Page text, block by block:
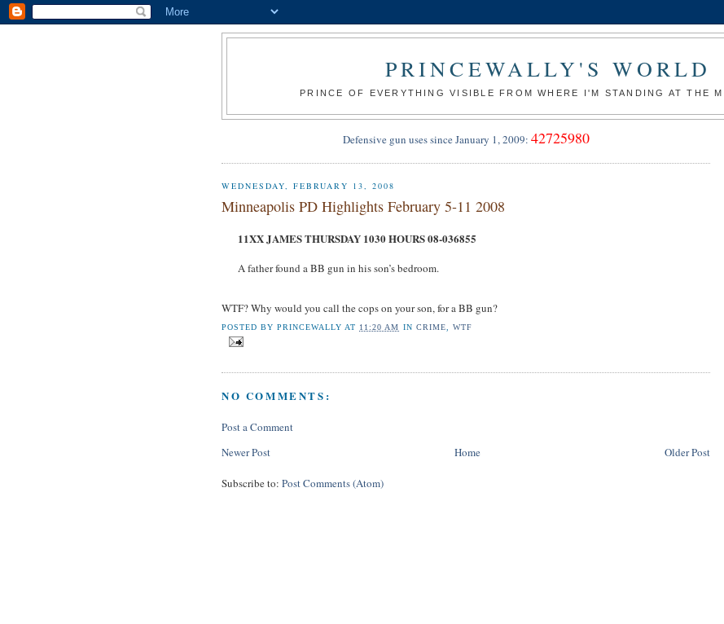
PRINCEWALLY'S WORLD
PRINCE OF EVERYTHING VISIBLE FROM WHERE I'M STANDING AT THE
Defensive gun uses since January 1, 2009: 42725980
WEDNESDAY, FEBRUARY 13, 2008
Minneapolis PD Highlights February 5-11 2008
11XX JAMES THURSDAY 1030 HOURS 08-036855
A father found a BB gun in his son’s bedroom.
WTF? Why would you call the cops on your son, for a BB gun?
POSTED BYPRINCEWALLY AT 11:20 AM IN CRIME WTF
NO COMMENTS:
Post a Comment
Newer Post
Older Post
Home
Subscribe to: Post Comments (Atom)